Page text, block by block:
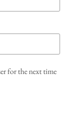
for the next time